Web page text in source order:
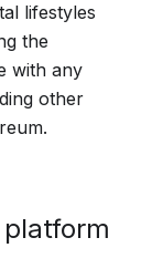
lifestyles
the
with any
other